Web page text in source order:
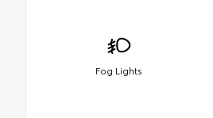
Fog Lights